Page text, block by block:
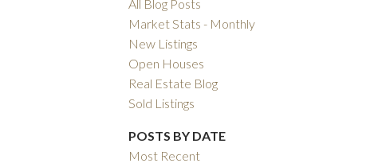
All Blog Posts
Market Stats - Monthly
New Listings
Open Houses
Real Estate Blog
Sold Listings
POSTS BY DATE
Most Recent